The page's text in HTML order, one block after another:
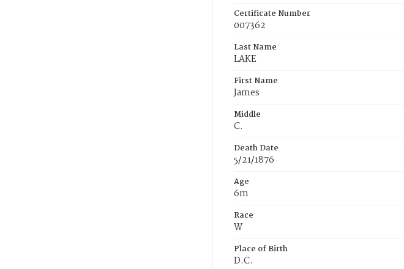
Certificate Number
007362
Last Name
LAKE
First Name
James
Middle
C.
Death Date
5/21/1876
Age
6m
Race
W
Place of Birth
D.C.